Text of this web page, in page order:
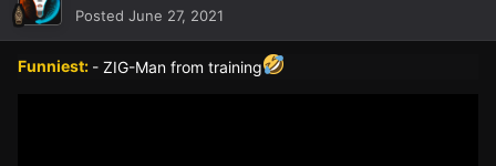
Posted June 27, 2021
Funniest: - ZIG-Man from training